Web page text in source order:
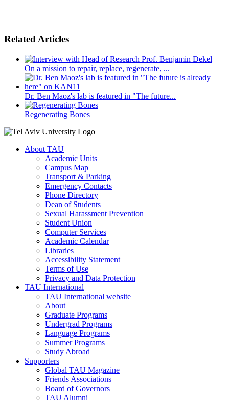
Related Articles
On a mission to repair, replace, regenerate, ...
Dr. Ben Maoz's lab is featured in "The future...
Regenerating Bones
About TAU
Academic Units
Campus Map
Transport & Parking
Emergency Contacts
Phone Directory
Dean of Students
Sexual Harassment Prevention
Student Union
Computer Services
Academic Calendar
Libraries
Accessibility Statement
Terms of Use
Privacy and Data Protection
TAU International
TAU International website
About
Graduate Programs
Undergrad Programs
Language Programs
Summer Programs
Study Abroad
Supporters
Global TAU Magazine
Friends Associations
Board of Governors
TAU Alumni